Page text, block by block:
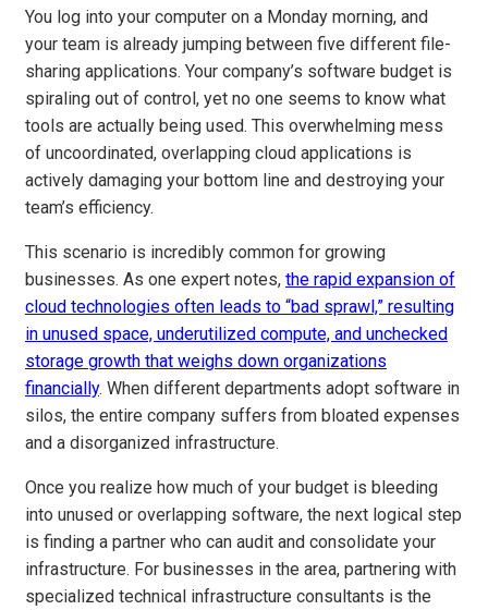
You log into your computer on a Monday morning, and
your team is already jumping between five different file-
sharing applications. Your company’s software budget is
spiraling out of control, yet no one seems to know what
tools are actually being used. This overwhelming mess
of uncoordinated, overlapping cloud applications is
actively damaging your bottom line and destroying your
team’s efficiency.
This scenario is incredibly common for growing
businesses. As one expert notes, the rapid expansion of
cloud technologies often leads to “bad sprawl,” resulting
in unused space, underutilized compute, and unchecked
storage growth that weighs down organizations
financially. When different departments adopt software in
silos, the entire company suffers from bloated expenses
and a disorganized infrastructure.
Once you realize how much of your budget is bleeding
into unused or overlapping software, the next logical step
is finding a partner who can audit and consolidate your
infrastructure. For businesses in the area, partnering with
specialized technical infrastructure consultants is the